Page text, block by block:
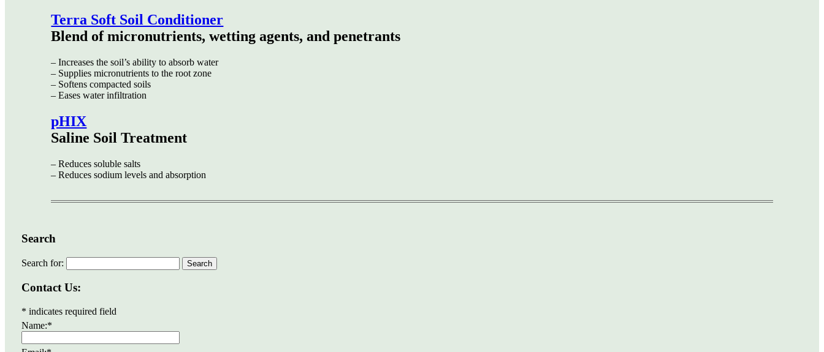
Terra Soft Soil Conditioner
Blend of micronutrients, wetting agents, and penetrants
– Increases the soil’s ability to absorb water
– Supplies micronutrients to the root zone
– Softens compacted soils
– Eases water infiltration
pHIX
Saline Soil Treatment
– Reduces soluble salts
– Reduces sodium levels and absorption
Search
Search for:
Contact Us:
* indicates required field
Name:*